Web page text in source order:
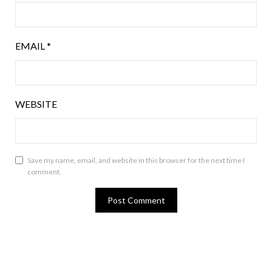
EMAIL *
WEBSITE
Save my name, email, and website in this browser for the next time I
comment.